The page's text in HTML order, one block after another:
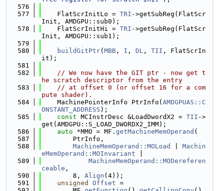
  576
  577
    FlatScrInitLo =
TRI ->getSubReg(FlatScr
Init, AMDGPU::sub0);
  578
    FlatScrInitHi =
TRI ->getSubReg(FlatScr
Init, AMDGPU::sub1);
  579
  580
buildGitPtr( MBB , I , DL , TII , FlatScrIn
it);
  581
  582
// We now have the GIT ptr - now get t
he scratch descriptor from the entry
  583
// at offset 0 (or offset 16 for a com
pute shader).
  584
    MachinePointerInfo PtrInfo(
AMDGPUAS::C
ONSTANT_ADDRESS );
  585
const MCInstrDesc &LoadDwordX2 = TII ->
get(AMDGPU::S_LOAD_DWORDX2_IMM);
  586
auto *MMO = MF. getMachineMemOperand (
  587
        PtrInfo,
  588
MachineMemOperand::MOLoad
Machin
eMemOperand::MOInvariant
  589
MachineMemOperand::MODereferen
ceable ,
  590
        8,
Align (4));
  591
unsigned Offset =